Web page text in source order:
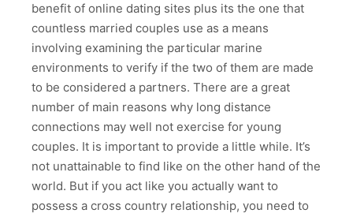
benefit of online dating sites plus its the one that
countless married couples use as a means
involving examining the particular marine
environments to verify if the two of them are made
to be considered a partners. There are a great
number of main reasons why long distance
connections may well not exercise for young
couples. It is important to provide a little while. It’s
not unattainable to find like on the other hand of the
world. But if you act like you actually want to
possess a cross country relationship, you need to